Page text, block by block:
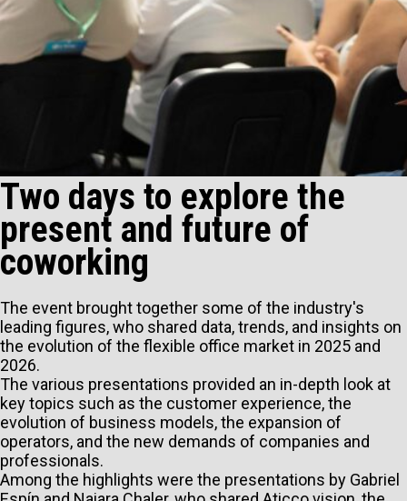
Two days to explore the
present and future of
coworking
The event brought together some of the industry's
leading figures, who shared data, trends, and insights on
the evolution of the flexible office market in 2025 and
2026.
The various presentations provided an in-depth look at
key topics such as the customer experience, the
evolution of business models, the expansion of
operators, and the new demands of companies and
professionals.
Among the highlights were the presentations by Gabriel